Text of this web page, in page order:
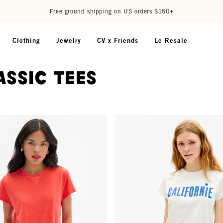
Free ground shipping on US orders $150+
Clothing Jewelry CV x Friends Le Resale
Tees
Bright Poppy w/ V-Stitch Classic Tee - Cream w/ Cobalt